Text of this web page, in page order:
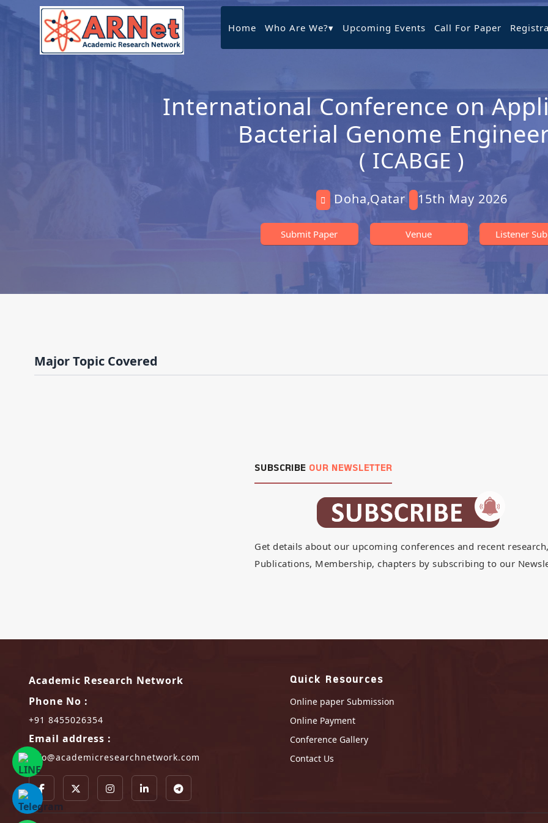
Home Who Are We?▾ Upcoming Events Call For Paper
International Conference on
Bacterial Genome
( ICABGE )
Doha,Qatar 15th May 2026
Submit Paper Venue Listener
Major Topic Covered
SUBSCRIBE OUR NEWSLETTER
Get details about our upcoming conferences and recent
Publications, Membership, chapters by subscribing to our
Academic Research Network
Phone No :
+91 8455026354
Email address :
info@academicresearchnetwork.com
Quick Resources
Online paper Submission
Online Payment
Conference Gallery
Contact Us